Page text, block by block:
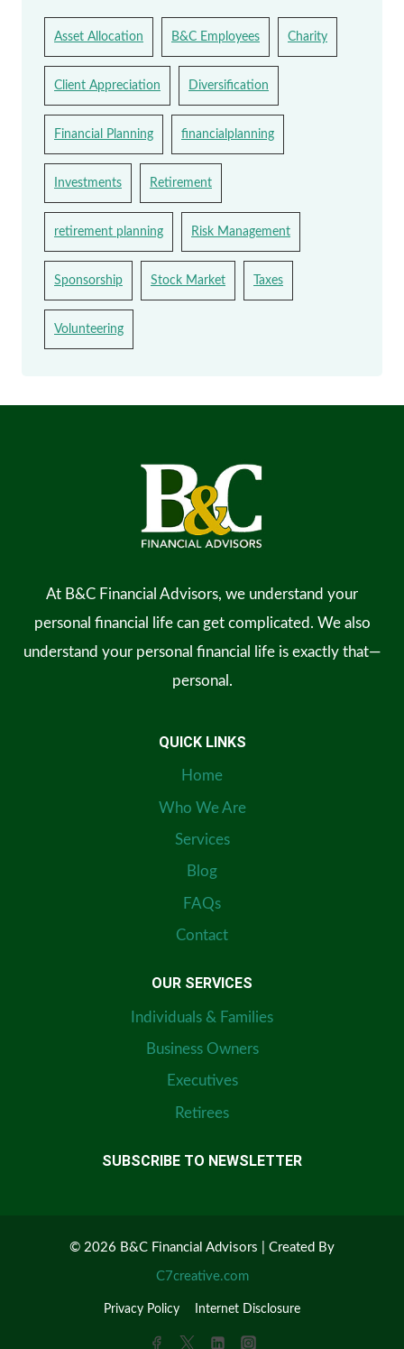
Asset Allocation B&C Employees Charity
Client Appreciation Diversification
Financial Planning financialplanning
Investments Retirement
retirement planning Risk Management
Sponsorship Stock Market Taxes
Volunteering
At B&C Financial Advisors, we understand your
personal financial life can get complicated. We also
understand your personal financial life is exactly that—
personal.
QUICK LINKS
Home
Who We Are
Services
Blog
FAQs
Contact
OUR SERVICES
Individuals & Families
Business Owners
Executives
Retirees
SUBSCRIBE TO NEWSLETTER
© 2026 B&C Financial Advisors | Created By
C7creative.com
Privacy Policy Internet Disclosure